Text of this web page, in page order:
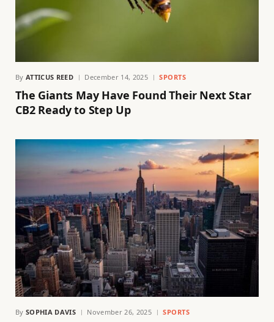
By ATTICUS REED December 14, 2025 SPORTS
The Giants May Have Found Their Next Star
CB2 Ready to Step Up
By SOPHIA DAVIS November 26, 2025 SPORTS